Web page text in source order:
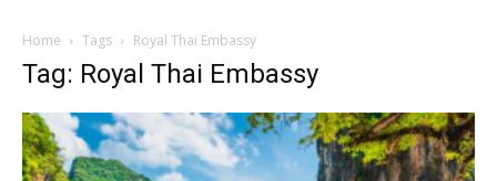
Home Tags Royal Thai Embassy
Tag: Royal Thai Embassy